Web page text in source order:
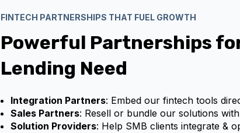
FINTECH PARTNERSHIPS THAT FUEL GROWTH
Powerful Partnerships
Lending Need
Integration Partners: Embed our fintech tools
Sales Partners: Resell or bundle our solutions
Solution Providers: Help SMB clients integrate &